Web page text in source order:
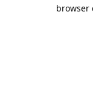
browser